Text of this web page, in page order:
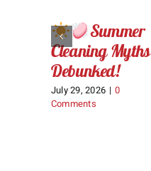
Summer
Cleaning Myths
Debunked!
July 29, 2026 | 0
Comments